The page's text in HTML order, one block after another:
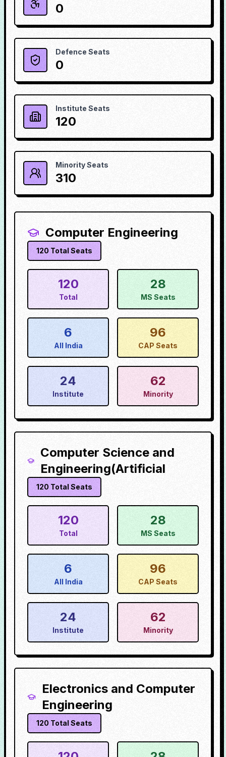
0
Defence Seats
0
Institute Seats
120
Minority Seats
310
Computer Engineering
120 Total Seats
120
Total
28
MS Seats
6
All India
96
CAP Seats
24
Institute
62
Minority
Computer Science and
Engineering(Artificial
120 Total Seats
120
Total
28
MS Seats
6
All India
96
CAP Seats
24
Institute
62
Minority
Electronics and Computer
Engineering
120 Total Seats